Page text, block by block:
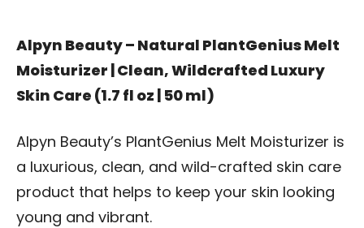
Alpyn Beauty – Natural PlantGenius Melt
Moisturizer | Clean, Wildcrafted Luxury
Skin Care (1.7 fl oz | 50 ml)
Alpyn Beauty’s PlantGenius Melt Moisturizer is
a luxurious, clean, and wild-crafted skin care
product that helps to keep your skin looking
young and vibrant.